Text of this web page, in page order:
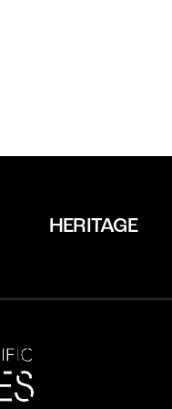
HERITAGE